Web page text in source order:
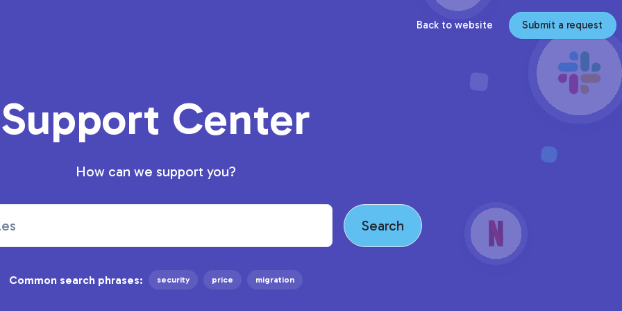
Back to website Submit a request
Support Center
How can we support you?
Common search phrases: security price migration